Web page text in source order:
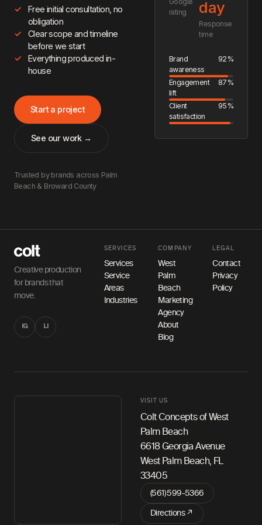
Free initial consultation, no
obligation
Clear scope and timeline
before we start
Everything produced in-
house
Start a project
See our work →
Trusted by brands across Palm
Beach & Broward County
rating
day
Response
time
Brand
awareness
92%
Engagement
lift
87%
Client
satisfaction
95%
Creative production
for brands that
move.
IG LI
SERVICES
Services
Service
Areas
Industries
COMPANY
West
Palm
Beach
Marketing
Agency
About
Blog
LEGAL
Contact
Privacy
Policy
VISIT US
Colt Concepts of West
Palm Beach
6618 Georgia Avenue
West Palm Beach, FL
33405
(561) 599-5366
Directions ↗